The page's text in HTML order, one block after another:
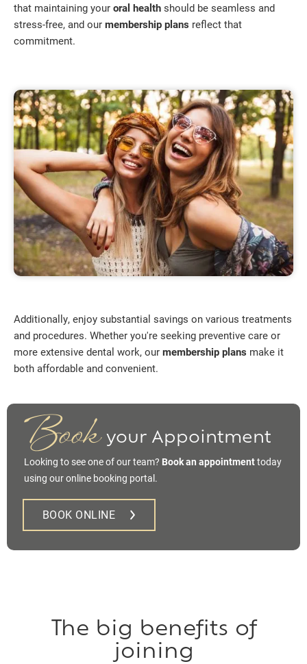
that maintaining your oral health should be seamless and
stress-free, and our membership plans reflect that
commitment.
Additionally, enjoy substantial savings on various treatments
and procedures. Whether you're seeking preventive care or
more extensive dental work, our membership plans make it
both affordable and convenient.
Bookyour Appointment
Looking to see one of our team? Book an appointmenttoday
using our online booking portal.
BOOK ONLINE
The big benefits of
joining